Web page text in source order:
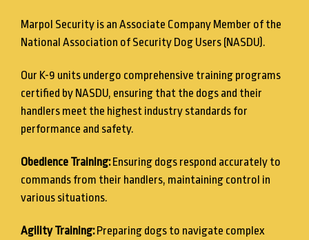
Marpol Security is an Associate Company Member of the
National Association of Security Dog Users (NASDU).
Our K-9 units undergo comprehensive training programs
certified by NASDU, ensuring that the dogs and their
handlers meet the highest industry standards for
performance and safety.
Obedience Training:Ensuring dogs respond accurately to
commands from their handlers, maintaining control in
various situations.
Agility Training:Preparing dogs to navigate complex